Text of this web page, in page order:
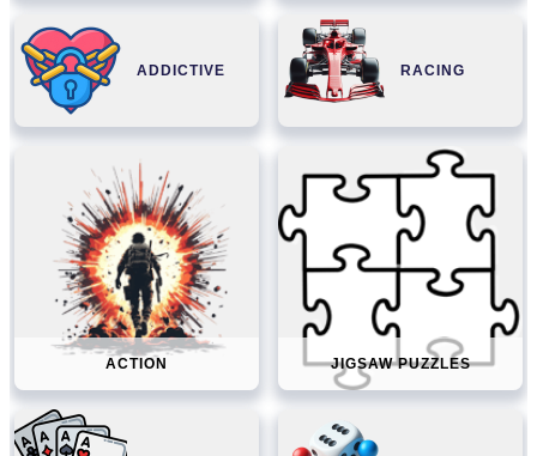
ADDICTIVE RACING
ACTION JIGSAW PUZZLES